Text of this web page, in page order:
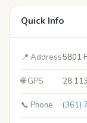
Quick Info
📍 Address5801
🌐 GPS
📞 Phone (361)